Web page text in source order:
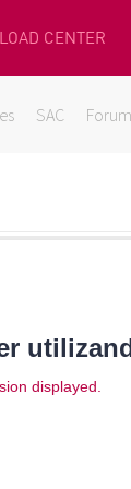
CENTER
SAC